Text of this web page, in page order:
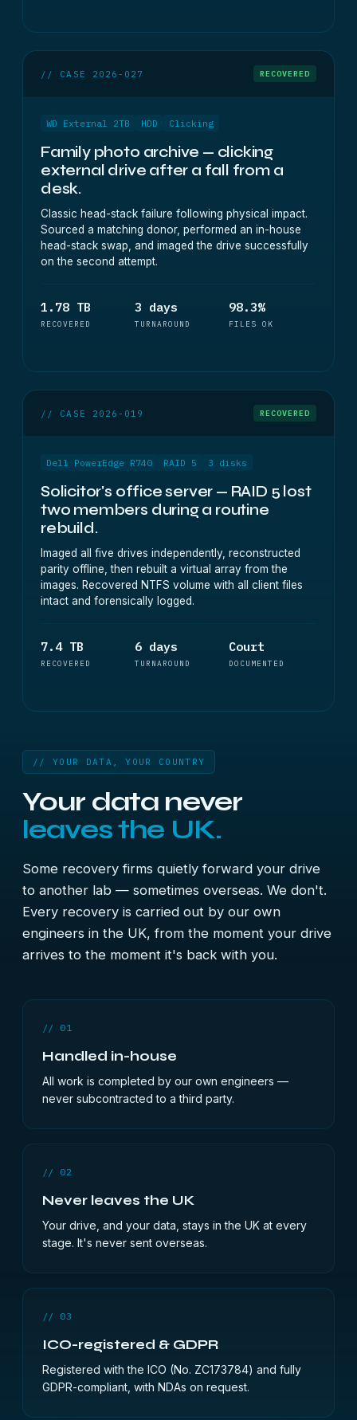
// CASE 2026-027 RECOVERED
WD External 2TB HDD Clicking
Family photo archive — clicking
external drive after a fall from a
desk.
Classic head-stack failure following physical impact.
Sourced a matching donor, performed an in-house
head-stack swap, and imaged the drive successfully
on the second attempt.
1.78 TB
RECOVERED
3 days
TURNAROUND
98.3%
FILES OK
// CASE 2026-019 RECOVERED
Dell PowerEdge R740 RAID 5 3 disks
Solicitor's office server — RAID 5 lost
two members during a routine
rebuild.
Imaged all five drives independently, reconstructed
parity offline, then rebuilt a virtual array from the
images. Recovered NTFS volume with all client files
intact and forensically logged.
7.4 TB
RECOVERED
6 days
TURNAROUND
Court
DOCUMENTED
// YOUR DATA, YOUR COUNTRY
Your data never
leaves the UK.
Some recovery firms quietly forward your drive
to another lab — sometimes overseas. We don't.
Every recovery is carried out by our own
engineers in the UK, from the moment your drive
arrives to the moment it's back with you.
// 01
Handled in-house
All work is completed by our own engineers —
never subcontracted to a third party.
// 02
Never leaves the UK
Your drive, and your data, stays in the UK at every
stage. It's never sent overseas.
// 03
ICO-registered & GDPR
Registered with the ICO (No. ZC173784) and fully
GDPR-compliant, with NDAs on request.